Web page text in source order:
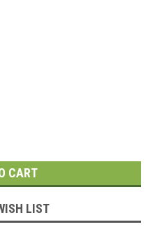
LIST